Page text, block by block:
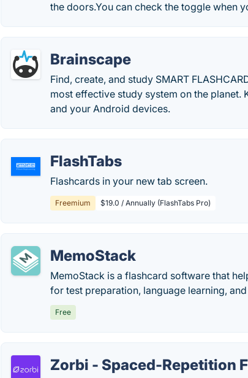
the doors.You can check the toggle when
Brainscape
Find, create, and study SMART
most effective study system on the planet.
and your Android devices.
FlashTabs
Flashcards in your new tab screen.
Freemium $19.0 / Annually (FlashTabs Pro)
MemoStack
MemoStack is a flashcard software that
for test preparation, language learning,
Free
Zorbi - Spaced-Repetition